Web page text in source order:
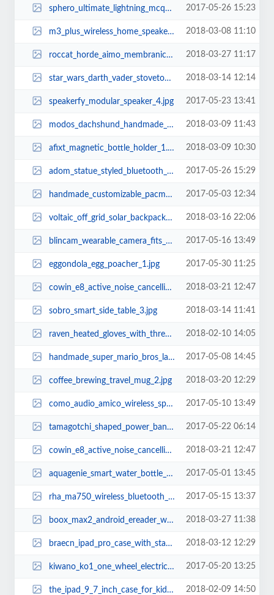
sphero_ultimate_lightning_mcqueen_app_enabled_race_car_2.jpg 2017-05-26 15:23
m3_plus_wireless_home_speaker_with_internet_radio_1.jpg 2018-03-08 11:10
roccat_horde_aimo_membranical_rgb_gaming_keyboard_3.jpg 2018-03-27 11:17
star_wars_darth_vader_stovetop_tea_kettle_1.jpg 2018-03-14 12:14
speakerfy_modular_speaker_4.jpg 2017-05-23 13:41
modos_dachshund_handmade_computer_monitor_and_laptop_stand_1.jpg 2018-03-09 11:43
afixt_magnetic_bottle_holder_1.jpg 2018-03-09 10:30
adom_statue_styled_bluetooth_speaker_with_wireless_charger_2.jpg 2017-05-26 15:29
handmade_customizable_pacman_wooden_cutting_board_1.jpg 2017-05-03 12:34
voltaic_off_grid_solar_backpack_2.jpg 2018-03-16 22:06
blincam_wearable_camera_fits_any_pair_of_eyeglasses_3.jpg 2017-05-16 13:49
eggondola_egg_poacher_1.jpg 2017-05-30 11:25
cowin_e8_active_noise_cancelling_bluetooth_headphones_1.jpg 2018-03-21 12:47
sobro_smart_side_table_3.jpg 2018-03-14 11:41
raven_heated_gloves_with_three_heating_levels_3.jpg 2018-02-10 14:05
handmade_super_mario_bros_lakitu_cloud_led_night_light_2.jpg 2017-05-08 14:45
coffee_brewing_travel_mug_2.jpg 2018-03-20 12:29
como_audio_amico_wireless_speaker_with_wifi_radio_3.jpg 2017-05-10 13:49
tamagotchi_shaped_power_bank_1.jpg 2017-05-22 06:14
cowin_e8_active_noise_cancelling_bluetooth_headphones_2.jpg 2018-03-21 12:47
aquagenie_smart_water_bottle_2.jpg 2017-05-01 13:45
rha_ma750_wireless_bluetooth_earbuds_3.jpg 2017-05-15 13:37
boox_max2_android_ereader_with_dual_touch_eink_display_2.jpg 2018-03-27 11:38
braecn_ipad_pro_case_with_stand_hand_strap_and_shoulder_strap_2.jpg 2018-03-12 12:29
kiwano_ko1_one_wheel_electric_scooter_2.jpg 2017-05-20 13:25
the_ipad_9_7_inch_case_for_kids_1.jpg 2018-02-09 14:50